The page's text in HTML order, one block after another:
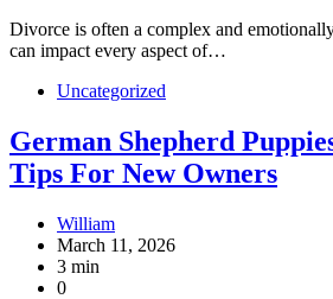
Divorce is often a complex and
can impact every aspect of…
Uncategorized
German Shepherd
Tips For New Owners
William
March 11, 2026
3 min
0